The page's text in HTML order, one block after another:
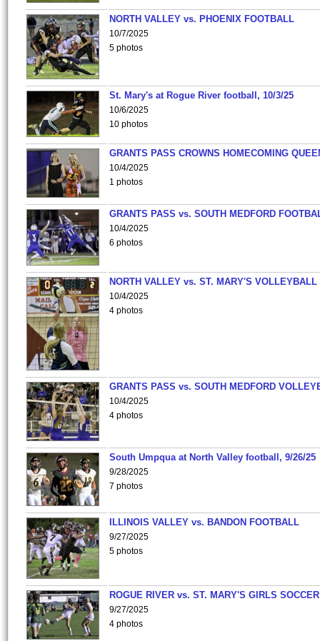
NORTH VALLEY vs. PHOENIX FOOTBALL
10/7/2025
5 photos
St. Mary's at Rogue River football, 10/3/25
10/6/2025
10 photos
GRANTS PASS CROWNS HOMECOMING
10/4/2025
1 photos
GRANTS PASS vs. SOUTH MEDFORD
10/4/2025
6 photos
NORTH VALLEY vs. ST. MARY'S VOLLEYBALL
10/4/2025
4 photos
GRANTS PASS vs. SOUTH MEDFORD
10/4/2025
4 photos
South Umpqua at North Valley football, 9/26/25
9/28/2025
7 photos
ILLINOIS VALLEY vs. BANDON FOOTBALL
9/27/2025
5 photos
ROGUE RIVER vs. ST. MARY'S GIRLS SOCCER
9/27/2025
4 photos